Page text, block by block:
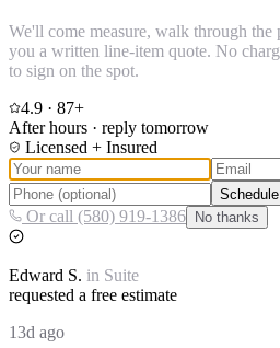
We'll come measure, walk through
you a written line-item quote. No
to sign on the spot.
4.9 · 87+
After hours · reply tomorrow
Licensed + Insured
Or call (580) 919-1386 No thanks
Edward S. in Suite
requested a free estimate
13d ago